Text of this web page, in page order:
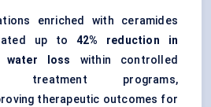
enriched with ceramides
up to 42% reduction in
water loss
within controlled
treatment programs,
therapeutic outcomes for